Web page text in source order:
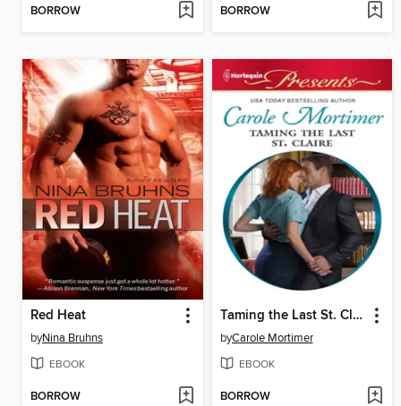
BORROW BORROW
Red Heat
byNina Bruhns
EBOOK
BORROW
Taming the Last St. Claire
byCarole Mortimer
EBOOK
BORROW